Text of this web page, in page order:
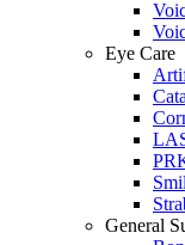
Eye Care
General